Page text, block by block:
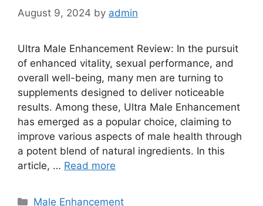
August 9, 2024 by admin
Ultra Male Enhancement Review: In the pursuit
of enhanced vitality, sexual performance, and
overall well-being, many men are turning to
supplements designed to deliver noticeable
results. Among these, Ultra Male Enhancement
has emerged as a popular choice, claiming to
improve various aspects of male health through
a potent blend of natural ingredients. In this
article, … Read more
Categories
Male Enhancement